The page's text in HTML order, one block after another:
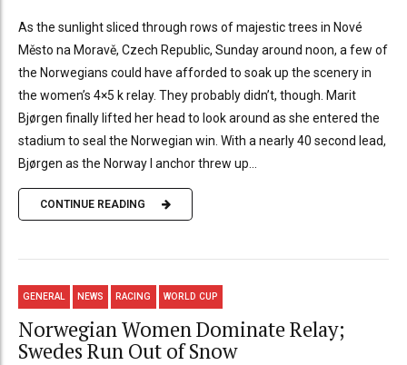
As the sunlight sliced through rows of majestic trees in Nové
Město na Moravě, Czech Republic, Sunday around noon, a few of
the Norwegians could have afforded to soak up the scenery in
the women’s 4×5 k relay. They probably didn’t, though. Marit
Bjørgen finally lifted her head to look around as she entered the
stadium to seal the Norwegian win. With a nearly 40 second lead,
Bjørgen as the Norway I anchor threw up...
CONTINUE READING
GENERAL NEWS RACING WORLD CUP
Norwegian Women Dominate Relay;
Swedes Run Out of Snow